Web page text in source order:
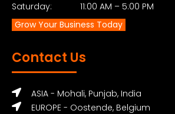
Saturday: 11:00 AM – 5:00 PM
Grow Your Business Today
Contact Us
ASIA - Mohali, Punjab, India
EUROPE - Oostende, Belgium